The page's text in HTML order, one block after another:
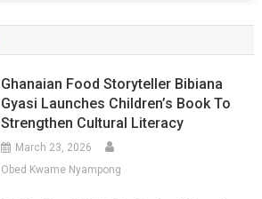
Ghanaian Food Storyteller Bibiana
Gyasi Launches Children’s Book To
Strengthen Cultural Literacy
March 23, 2026
Obed Kwame Nyampong